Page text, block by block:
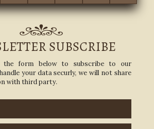
SUBSCRIBE
the form below to subscribe to our
your data securly, we will not share
with third party.